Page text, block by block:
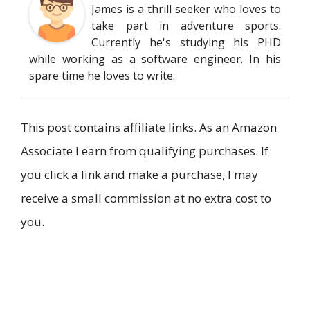
James is a thrill seeker who loves to
take part in adventure sports.
Currently he's studying his PHD
while working as a software engineer. In his
spare time he loves to write.
This post contains affiliate links. As an Amazon
Associate I earn from qualifying purchases. If
you click a link and make a purchase, I may
receive a small commission at no extra cost to
you.